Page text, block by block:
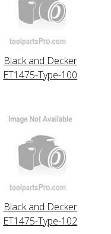
Black and Decker
ET1475-Type-100
Black and Decker
ET1475-Type-102